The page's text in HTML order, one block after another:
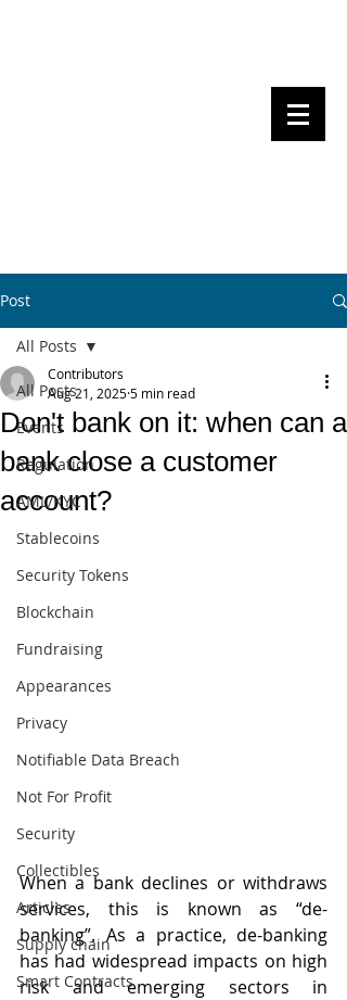
Post
All Posts
Events
Regulation
AML/KYC
Stablecoins
Security Tokens
Blockchain
Fundraising
Appearances
Privacy
Notifiable Data Breach
Not For Profit
Security
Collectibles
Articles
Supply chain
Smart Contracts
All Posts
Don't bank on it: when can a
bank close a customer
account?
Contributors
Aug 21, 20255 min read
When a bank declines or withdraws
services, this is known as “de-
banking”. As a practice, de-banking
has had widespread impacts on high
risk and emerging sectors in